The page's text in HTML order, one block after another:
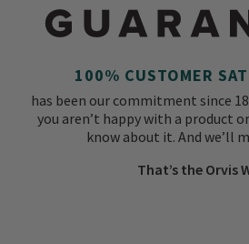
100% CUSTOMER
has been our commitment since
you aren’t happy with a product
know about it. And we’ll
That’s the Orvis